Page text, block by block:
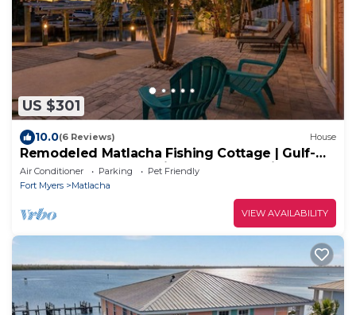
US $301
10.0(6 Reviews) House
Remodeled Matlacha Fishing Cottage | Gulf-
Access Canal, Dock, Bikes & Boat Parking
Air Conditioner Parking
Pet Friendly
Fort Myers
Matlacha
VIEW AVAILABILITY